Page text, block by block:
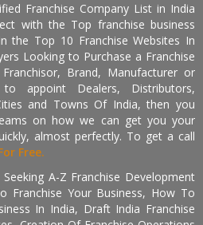
Franchise Company List in India
with the Top franchise business
the Top 10 Franchise Websites In
Looking to Purchase a Franchise
Brand, Manufacturer or
appoint Dealers, Distributors,
and Towns Of India, then you
on how we can get you your
almost perfectly. To get a call
Free.
A-Z Franchise Development
Franchise Your Business, How To
In India, Draft India Franchise